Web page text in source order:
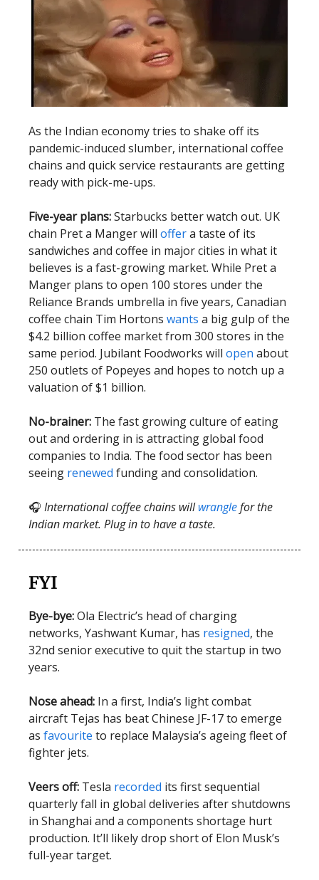
As the Indian economy tries to shake off its
pandemic-induced slumber, international coffee
chains and quick service restaurants are getting
ready with pick-me-ups.
Five-year plans:Starbucks better watch out. UK
chain Pret a Manger will offera taste of its
sandwiches and coffee in major cities in what it
believes is a fast-growing market. While Pret a
Manger plans to open 100 stores under the
Reliance Brands umbrella in five years, Canadian
coffee chain Tim Hortons wants a big gulp of the
$4.2 billion coffee market from 300 stores in the
same period. Jubilant Foodworks will open about
250 outlets of Popeyes and hopes to notch up a
valuation of $1 billion.
No-brainer: The fast growing culture of eating
out and ordering in is attracting global food
companies to India. The food sector has been
seeing renewed funding and consolidation.
🎧 International coffee chains willwranglefor the
Indian market. Plug in to have a taste.
FYI
Bye-bye:Ola Electric’s head of charging
networks, Yashwant Kumar, has resigned, the
32nd senior executive to quit the startup in two
years.
Nose ahead: In a first, India’s light combat
aircraft Tejas has beat Chinese JF-17 to emerge
as favourite to replace Malaysia’s ageing fleet of
fighter jets.
Veers off: Tesla recorded its first sequential
quarterly fall in global deliveries after shutdowns
in Shanghai and a components shortage hurt
production. It’ll likely drop short of Elon Musk’s
full-year target.